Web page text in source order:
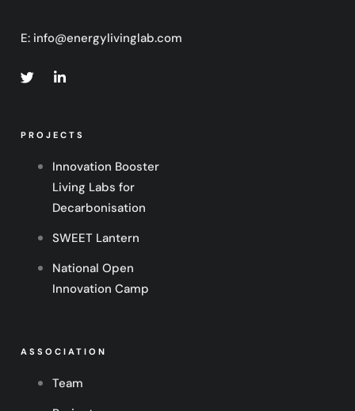
E: info@energylivinglab.com
PROJECTS
Innovation Booster
Living Labs for
Decarbonisation
SWEET Lantern
National Open
Innovation Camp
ASSOCIATION
Team